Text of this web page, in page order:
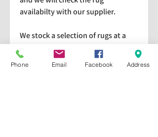
availabilty with our supplier.
We stock a selection of rugs at a
lower price than the RRP in-
store which are available for
Phone Email Facebook Address